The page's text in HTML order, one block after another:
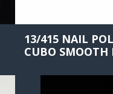
13/415 NAIL
CUBO SMOOTH